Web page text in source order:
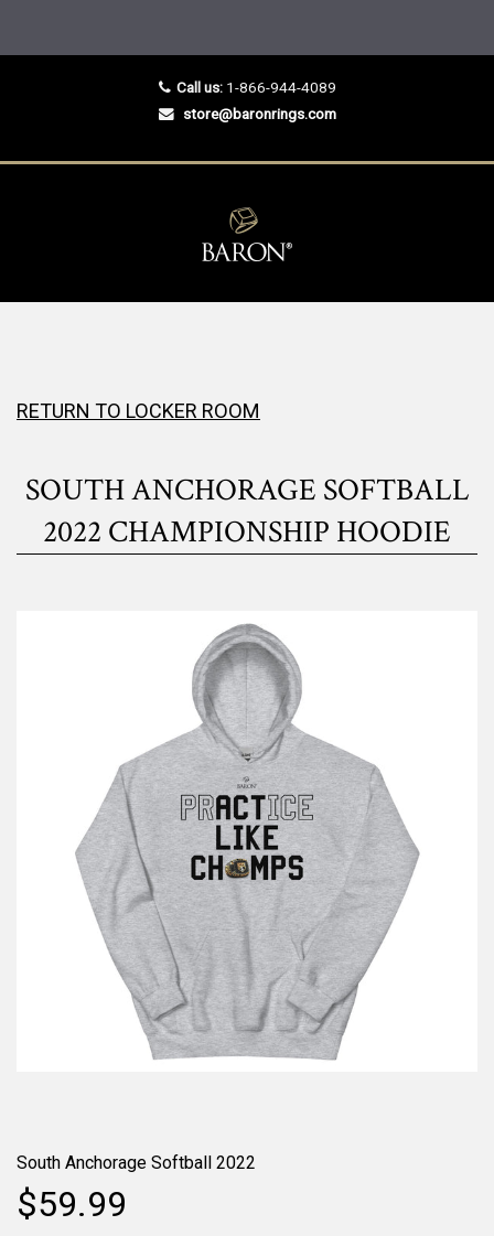
Call us:1-866-944-4089
store@baronrings.com
RETURN TO LOCKER ROOM
SOUTH ANCHORAGE SOFTBALL
2022 CHAMPIONSHIP HOODIE
South Anchorage Softball 2022
$59.99